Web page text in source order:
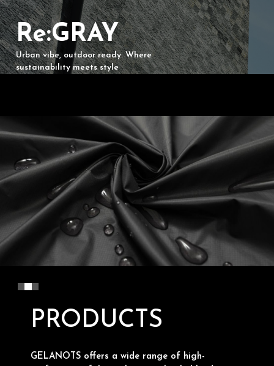
Re:GRAY
Urban vibe, outdoor ready: Where
sustainability meets style
PRODUCTS
GELANOTS offers a wide range of high-